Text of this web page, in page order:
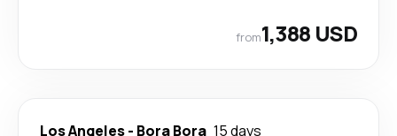
from1,388 USD
Los Angeles- Bora Bora 15 days